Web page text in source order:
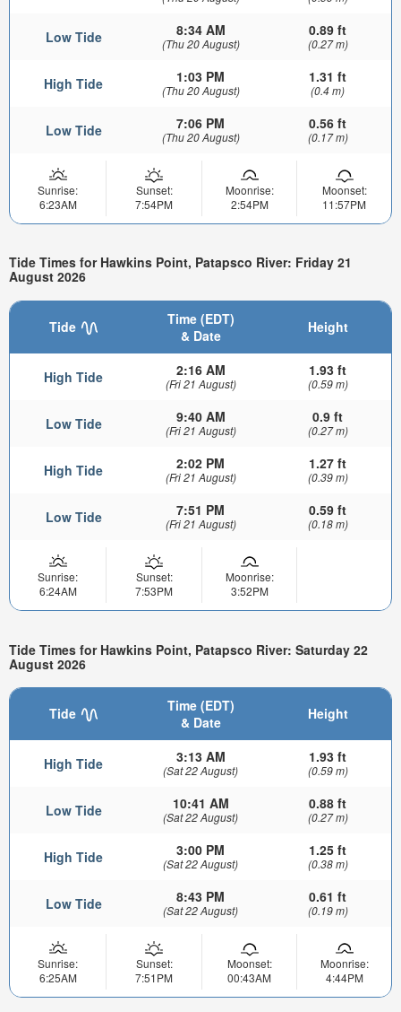
Low Tide 8:34 AM
(Thu 20 August)
0.89 ft
(0.27 m)
High Tide 1:03 PM
(Thu 20 August)
1.31 ft
(0.4 m)
Low Tide 7:06 PM
(Thu 20 August)
0.56 ft
(0.17 m)
Sunrise:
6:23AM
Sunset:
7:54PM
Moonrise:
2:54PM
Moonset:
11:57PM
Tide Times for Hawkins Point, Patapsco River: Friday 21
August 2026
Tide
Time (EDT)
& Date
Height
High Tide 2:16 AM
(Fri 21 August)
1.93 ft
(0.59 m)
Low Tide 9:40 AM
(Fri 21 August)
0.9 ft
(0.27 m)
High Tide 2:02 PM
(Fri 21 August)
1.27 ft
(0.39 m)
Low Tide 7:51 PM
(Fri 21 August)
0.59 ft
(0.18 m)
Sunrise:
6:24AM
Sunset:
7:53PM
Moonrise:
3:52PM
Tide Times for Hawkins Point, Patapsco River: Saturday 22
August 2026
Tide
Time (EDT)
& Date
Height
High Tide 3:13 AM
(Sat 22 August)
1.93 ft
(0.59 m)
Low Tide 10:41 AM
(Sat 22 August)
0.88 ft
(0.27 m)
High Tide 3:00 PM
(Sat 22 August)
1.25 ft
(0.38 m)
Low Tide 8:43 PM
(Sat 22 August)
0.61 ft
(0.19 m)
Sunrise:
6:25AM
Sunset:
7:51PM
Moonset:
00:43AM
Moonrise:
4:44PM